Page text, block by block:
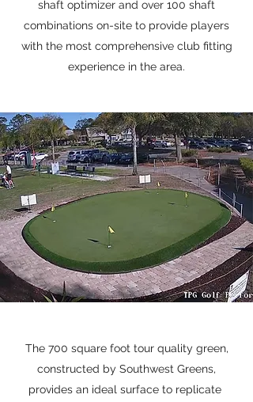
shaft optimizer and over 100 shaft
combinations on-site to provide players
with the most comprehensive club fitting
experience in the area.
The 700 square foot tour quality green,
constructed by Southwest Greens,
provides an ideal surface to replicate